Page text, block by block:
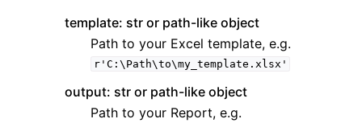
template: str or path-like object
Path to your Excel template, e.g.
r'C:\Path\to\my_template.xlsx'
output: str or path-like object
Path to your Report, e.g.